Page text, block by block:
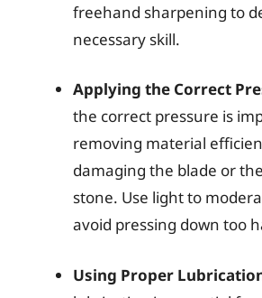
freehand sharpening to
necessary skill.
Applying the Correct
the correct pressure is
removing material
damaging the blade or
stone. Use light to
avoid pressing down too
Using Proper